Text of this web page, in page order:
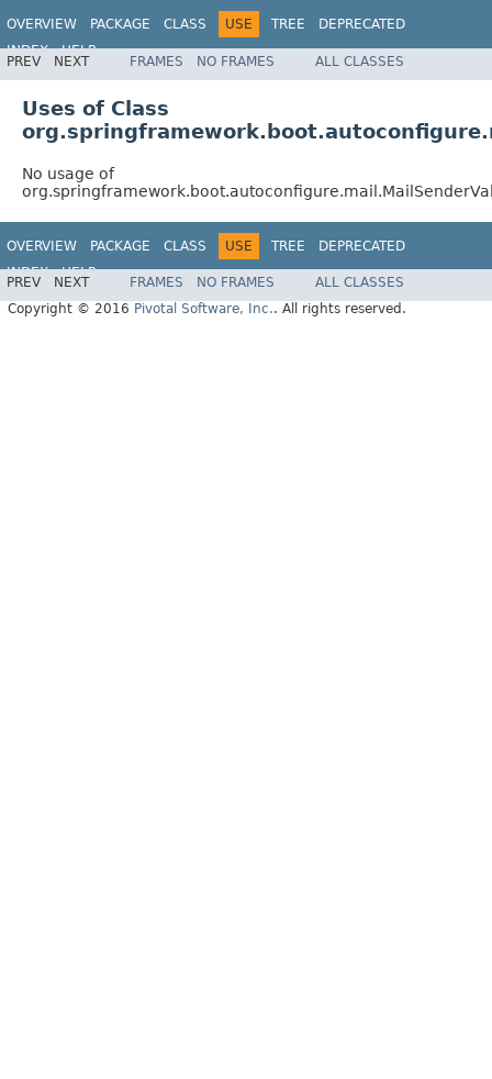
OVERVIEW PACKAGE CLASS USE TREE
DEPRECATED
INDEX
HELP
PREV NEXT FRAMES NO FRAMES ALL CLASSES
Uses of Class
No usage of
OVERVIEW PACKAGE CLASS USE TREE
DEPRECATED
INDEX
HELP
PREV NEXT FRAMES NO FRAMES
ALL CLASSES
Copyright © 2016 Pivotal Software, Inc.. All rights reserved.